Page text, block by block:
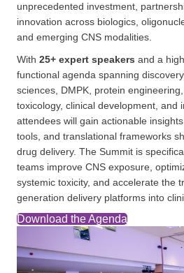
unprecedented investment,
innovation across biologics,
and emerging CNS modalities.
With 25+ expert speakers and a
functional agenda spanning
sciences, DMPK, protein
toxicology, clinical development, and
attendees will gain actionable
tools, and translational frameworks
drug delivery. The Summit is
teams improve CNS exposure,
systemic toxicity, and accelerate the
generation delivery platforms into
Download the Agenda